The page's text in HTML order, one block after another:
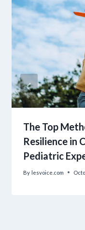
The Top
Resilience in
Pediatric
By lesvoice.com